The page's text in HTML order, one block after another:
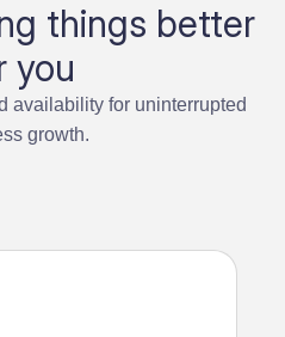
things better
you
availability for uninterrupted
growth.